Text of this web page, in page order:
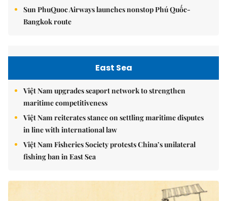
Sun PhuQuoc Airways launches nonstop Phú Quốc-
Bangkok route
East Sea
Việt Nam upgrades seaport network to strengthen
maritime competitiveness
Việt Nam reiterates stance on settling maritime disputes
in line with international law
Việt Nam Fisheries Society protests China’s unilateral
fishing ban in East Sea